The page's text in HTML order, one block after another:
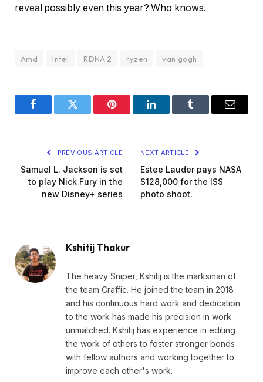
reveal possibly even this year? Who knows.
Amd Intel RDNA 2 ryzen van gogh
FacebookTwitter Pinterest LinkedInTumblr Email
PREVIOUS ARTICLE
Samuel L. Jackson is set
to play Nick Fury in the
new Disney+ series
NEXT ARTICLE
Estee Lauder pays NASA
$128,000 for the ISS
photo shoot.
Kshitij Thakur
The heavy Sniper, Kshitij is the marksman of
the team Craffic. He joined the team in 2018
and his continuous hard work and dedication
to the work has made his precision in work
unmatched. Kshitij has experience in editing
the work of others to foster stronger bonds
with fellow authors and working together to
improve each other's work.